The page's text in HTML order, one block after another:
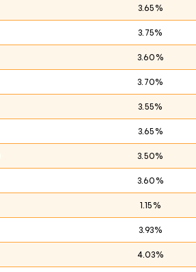
3.65%
3.75%
3.60%
3.70%
3.55%
3.65%
3.50%
3.60%
1.15%
3.93%
4.03%